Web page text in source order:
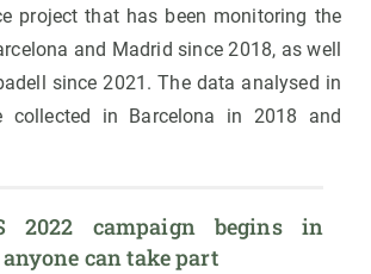
project that has been monitoring the
and Madrid since 2018, as well
since 2021. The data analysed in
collected in Barcelona in 2018 and
2022 campaign begins in
can take part